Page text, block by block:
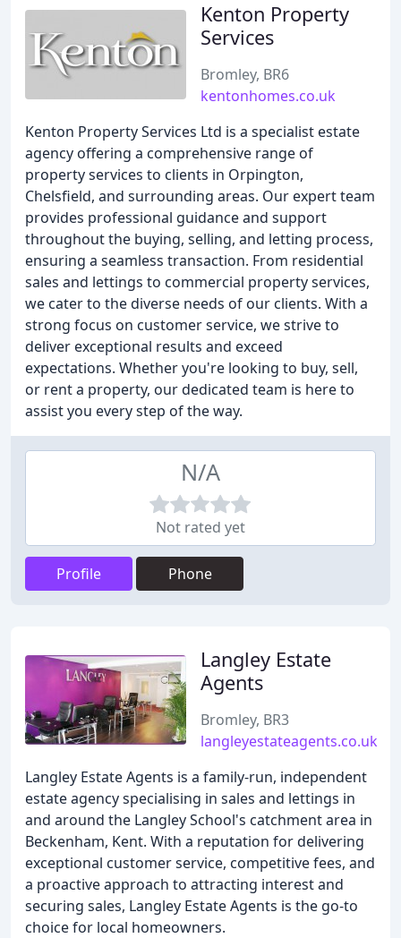
Kenton Property
Services
Bromley, BR6
kentonhomes.co.uk
Kenton Property Services Ltd is a specialist estate
agency offering a comprehensive range of
property services to clients in Orpington,
Chelsfield, and surrounding areas. Our expert team
provides professional guidance and support
throughout the buying, selling, and letting process,
ensuring a seamless transaction. From residential
sales and lettings to commercial property services,
we cater to the diverse needs of our clients. With a
strong focus on customer service, we strive to
deliver exceptional results and exceed
expectations. Whether you're looking to buy, sell,
or rent a property, our dedicated team is here to
assist you every step of the way.
N/A
Not rated yet
Profile Phone
Langley Estate
Agents
Bromley, BR3
langleyestateagents.co.uk
Langley Estate Agents is a family-run, independent
estate agency specialising in sales and lettings in
and around the Langley School's catchment area in
Beckenham, Kent. With a reputation for delivering
exceptional customer service, competitive fees, and
a proactive approach to attracting interest and
securing sales, Langley Estate Agents is the go-to
choice for local homeowners.